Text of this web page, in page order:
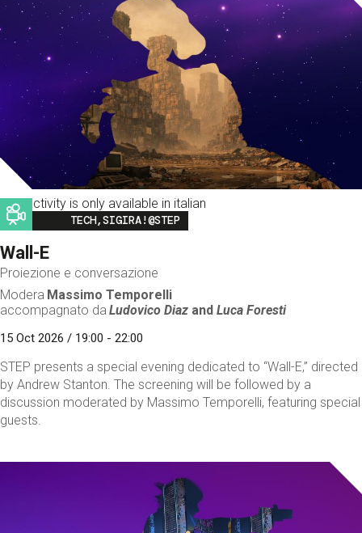
This activity is only available in italian
Image
TECH,SIGIRA!@STEP
Wall-E
Proiezione e conversazione
Modera Massimo Temporelli
accompagnato da Ludovico Diaz andLuca Foresti
15 Oct 2026 / 19:00 - 22:00
STEP presents a special evening dedicated to “Wall-E,” directed
by Andrew Stanton. The screening will be followed by a
discussion moderated by Massimo Temporelli, featuring special
guests.